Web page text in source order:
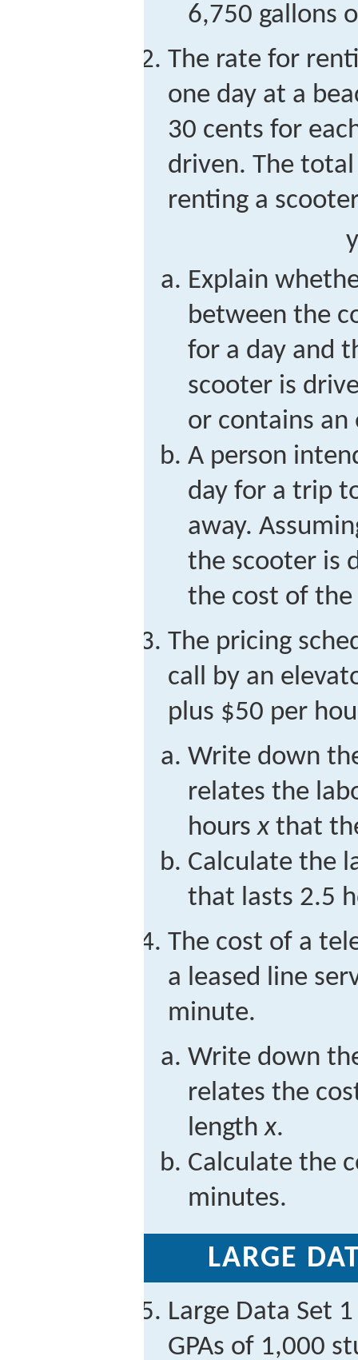
6,750 gallons
The rate for
one day at a
30 cents for
driven. The
renting a
y
Explain
between the
for a day and
scooter is
or contains an
A person
day for a trip
away.
the scooter is
the cost of
The pricing
call by an
plus $50 per
Write down
relates the
hoursx that
Calculate the
that lasts 2.5
The cost of a
a leased line
minute.
Write down
relates the
lengthx.
Calculate the
minutes.
LARGE
Large Data Set
GPAs of 1,000